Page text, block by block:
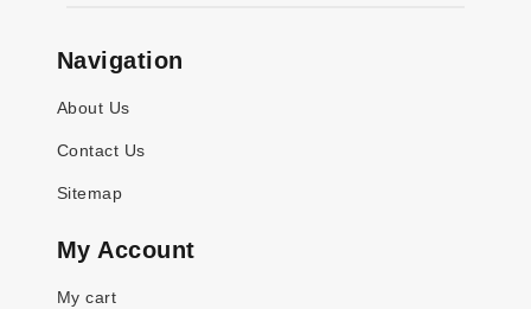
Navigation
About Us
Contact Us
Sitemap
My Account
My cart